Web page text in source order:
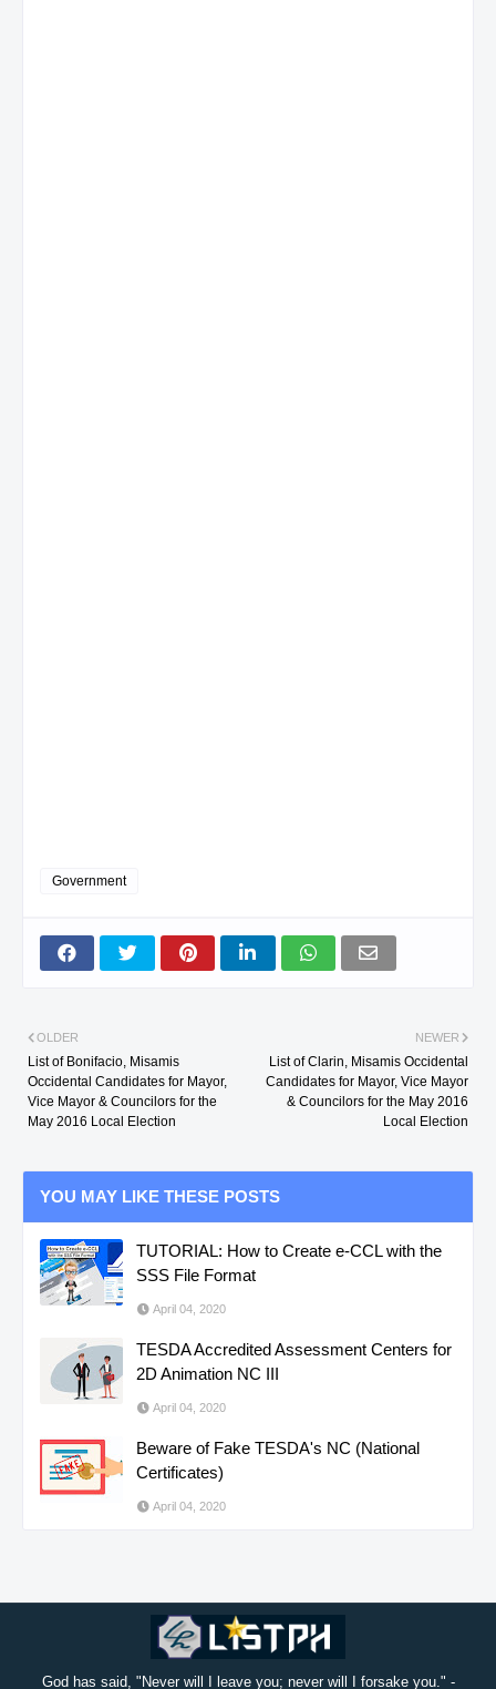
Government
NEWER
List of Clarin, Misamis Occidental
Candidates for Mayor, Vice Mayor
& Councilors for the May 2016
Local Election
OLDER
List of Bonifacio, Misamis
Occidental Candidates for Mayor,
Vice Mayor & Councilors for the
May 2016 Local Election
YOU MAY LIKE THESE POSTS
TUTORIAL: How to Create e-CCL with the
SSS File Format
April 04, 2020
TESDA Accredited Assessment Centers for
2D Animation NC III
April 04, 2020
Beware of Fake TESDA's NC (National
Certificates)
April 04, 2020
God has said, "Never will I leave you; never will I forsake you." -